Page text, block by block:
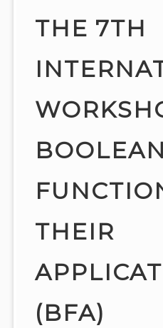
THE 7TH
BOOLEAN
THEIR
(BFA)